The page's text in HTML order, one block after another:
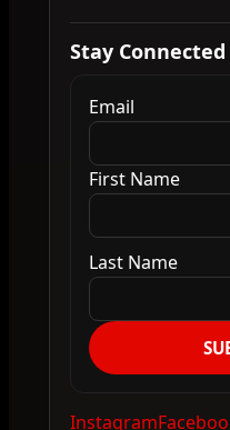
Stay Connected
Email
First Name
Last Name
Instagram